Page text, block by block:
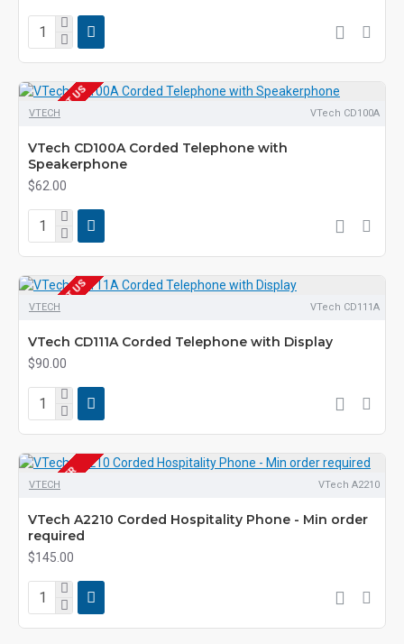
EOL CONTACT US
VTECH VTech CD100A
VTech CD100A Corded Telephone with
Speakerphone
$62.00
EOL CONTACT US
VTECH VTech CD111A
VTech CD111A Corded Telephone with Display
$90.00
PRE-ORDER
VTECH VTech A2210
VTech A2210 Corded Hospitality Phone - Min order
required
$145.00